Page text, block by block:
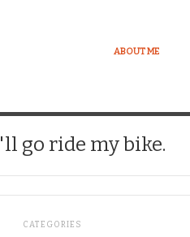
ABOUT ME
go ride my bike.
CATEGORIES